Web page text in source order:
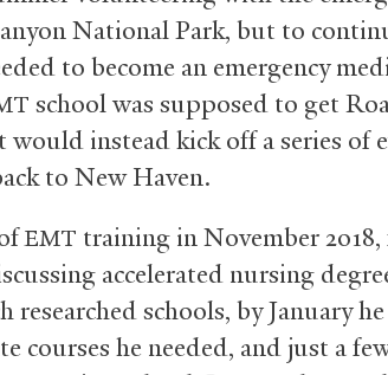
National Park, but to
to become an emergency
school was supposed to get
would instead kick off a series of
to New Haven.
EMT training in November
accelerated nursing
researched schools, by January
courses he needed, and just a